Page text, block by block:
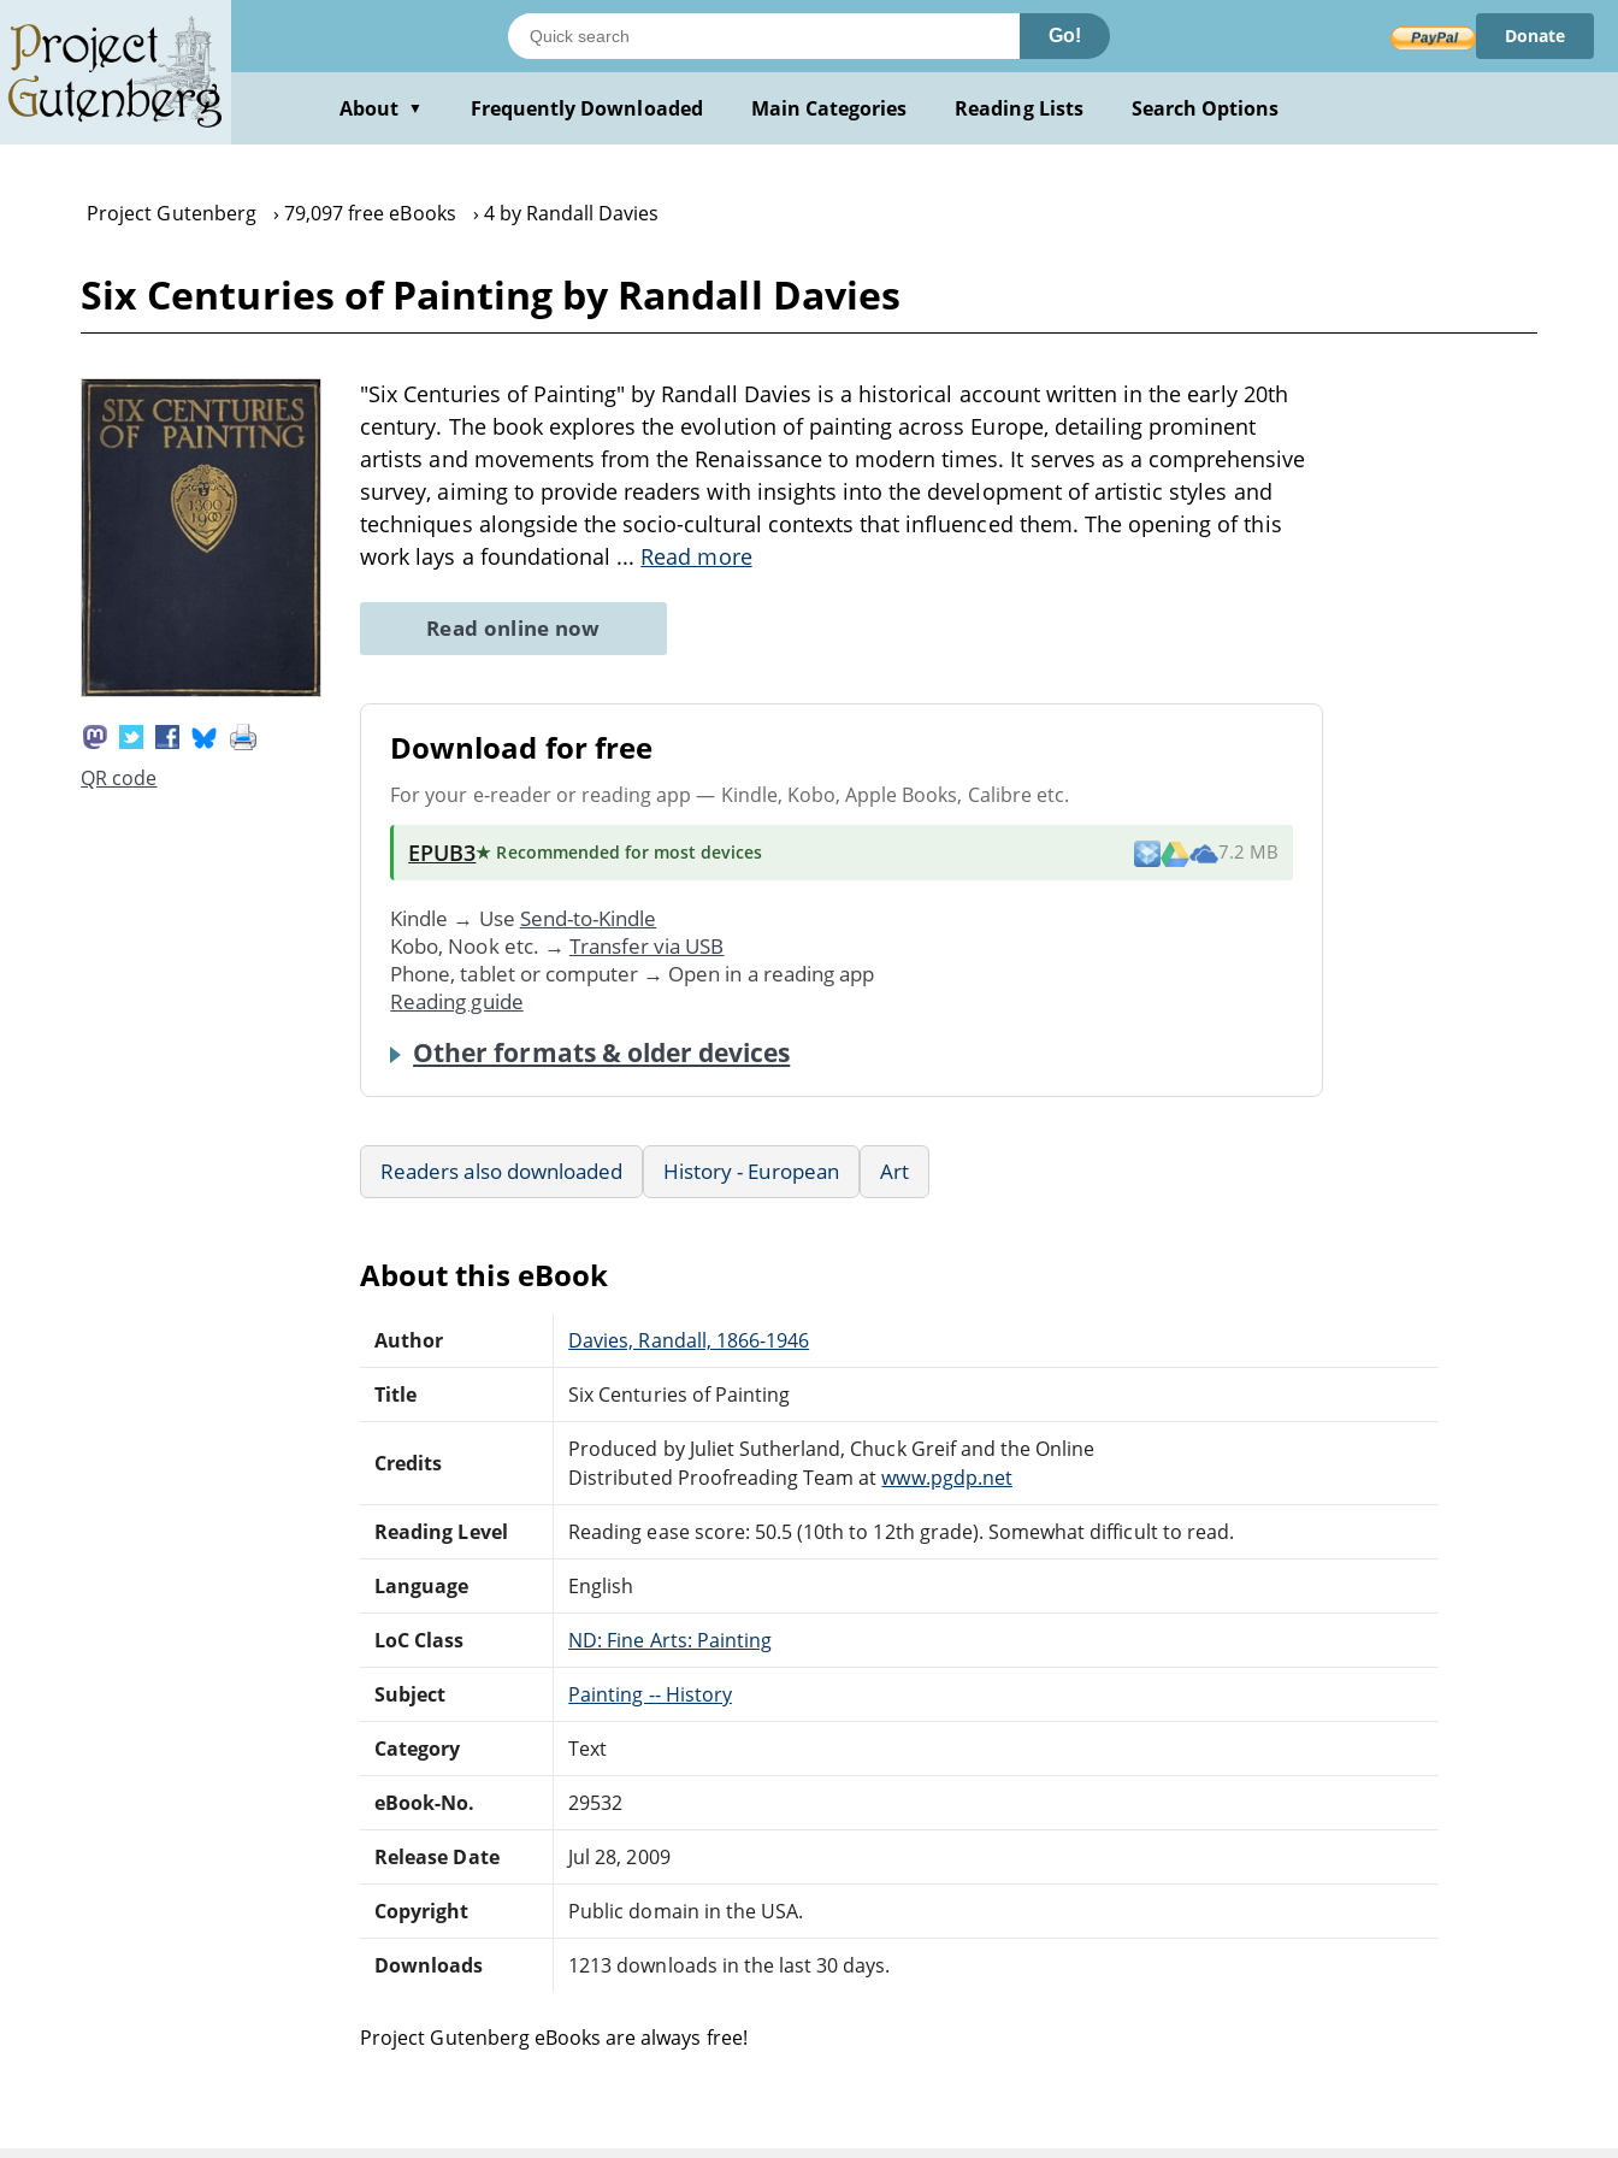
main
content
Go! Donate
About ▼ Frequently Downloaded Main Categories Reading Lists Search Options
Project Gutenberg 79,097 free eBooks 4 by Randall Davies
Six Centuries of Painting by Randall Davies
QR code
"Six Centuries of Painting" by Randall Davies is a historical account written in the early 20th
century. The book explores the evolution of painting across Europe, detailing prominent
artists and movements from the Renaissance to modern times. It serves as a comprehensive
survey, aiming to provide readers with insights into the development of artistic styles and
techniques alongside the socio-cultural contexts that influenced them. The opening of this
work lays a foundational ... Read more
Read online now
Download for free
For your e-reader or reading app — Kindle, Kobo, Apple Books, Calibre etc.
EPUB3★ Recommended for most devices 7.2 MB
Kindle → Use Send-to-Kindle
Kobo, Nook etc. → Transfer via USB
Phone, tablet or computer → Open in a reading app
Reading guide
Other formats & older devices
Readers also downloaded History - European Art
About this eBook
Author Davies, Randall, 1866-1946
Title Six Centuries of Painting
Credits
Produced by Juliet Sutherland, Chuck Greif and the Online
Distributed Proofreading Team atwww.pgdp.net
Reading Level Reading ease score: 50.5 (10th to 12th grade). Somewhat difficult to read.
Language English
LoC Class ND: Fine Arts: Painting
Subject Painting -- History
Category Text
eBook-No. 29532
Release Date Jul 28, 2009
Copyright Public domain in the USA.
Downloads 1213 downloads in the last 30 days.
Project Gutenberg eBooks are always free!